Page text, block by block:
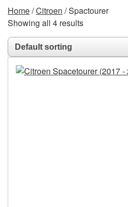
Home/Citroen / Spactourer
Showing all 4 results